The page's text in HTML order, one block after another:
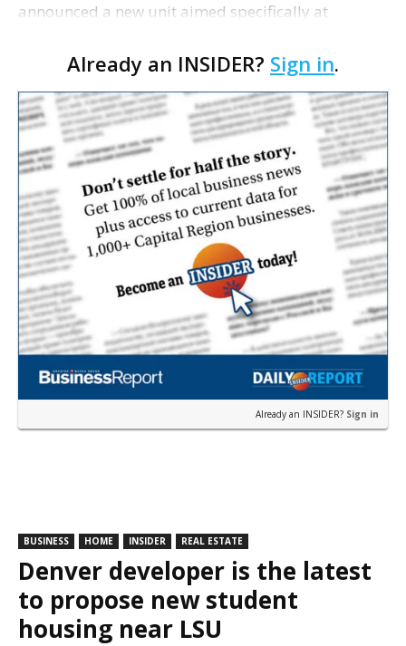
announced a new unit aimed specifically at
others involved in violent crime. According to
Sherif…
Already an INSIDER? Sign in.
Already an INSIDER? Sign in
BUSINESS HOME INSIDER REAL ESTATE
Denver developer is the latest
to propose new student
housing near LSU